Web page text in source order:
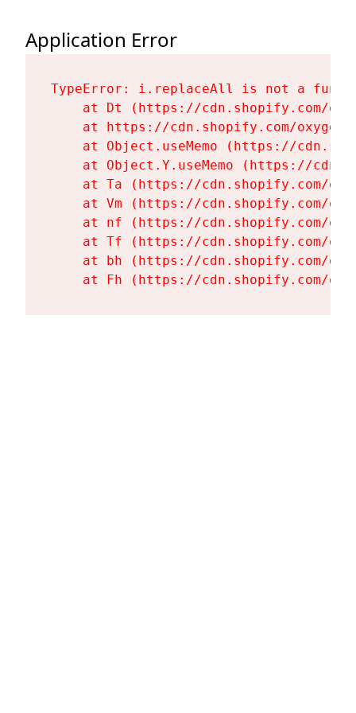
Application Error
TypeError: i.replaceAll is not a
at Dt (https://cdn.shopify.com/
at https://cdn.shopify.com/
at Object.useMemo (https://
at Object.Y.useMemo (https://
at Ta (https://cdn.shopify.com/
at Vm (https://cdn.shopify.com/
at nf (https://cdn.shopify.com/
at Tf (https://cdn.shopify.com/
at bh (https://cdn.shopify.com/
at Fh (https://cdn.shopify.com/